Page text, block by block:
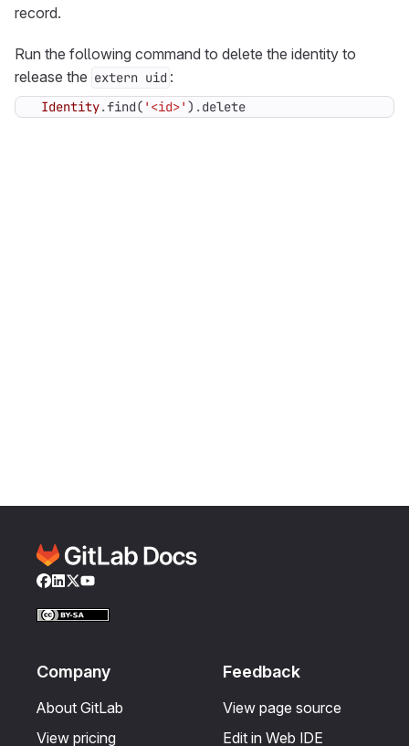
record.
Run the following command to delete the identity to
release the extern uid :
Identity.find( '<id>' ) .delete
Facebook
LinkedIn
Twitter
YouTube
Company
About GitLab
View pricing
Feedback
View page source
Edit in Web IDE